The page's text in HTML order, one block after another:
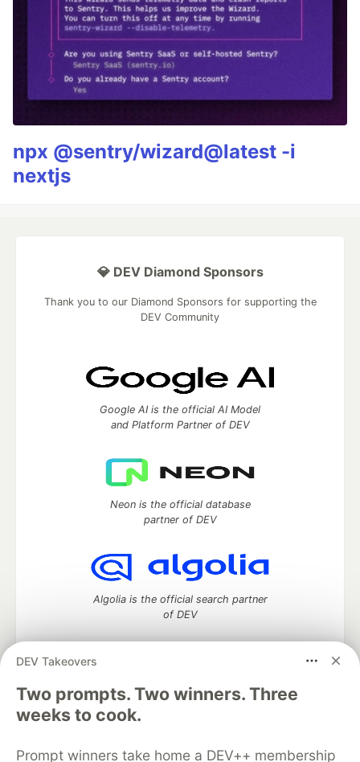
npx @sentry/wizard@latest -i
nextjs
DEV Takeovers
Two prompts. Two winners. Three
weeks to cook.
Prompt winners take home a DEV++ membership
💎 DEV Diamond Sponsors
Thank you to our Diamond Sponsors for supporting the
DEV Community
Google AI is the official AI Model
and Platform Partner of DEV
Neon is the official database
partner of DEV
Algolia is the official search partner
of DEV
DEV Community— A space to discuss and keep up software
development and manage your software career
Home
DEV Challenges
Organization Accounts
DEV Showcase About Contact